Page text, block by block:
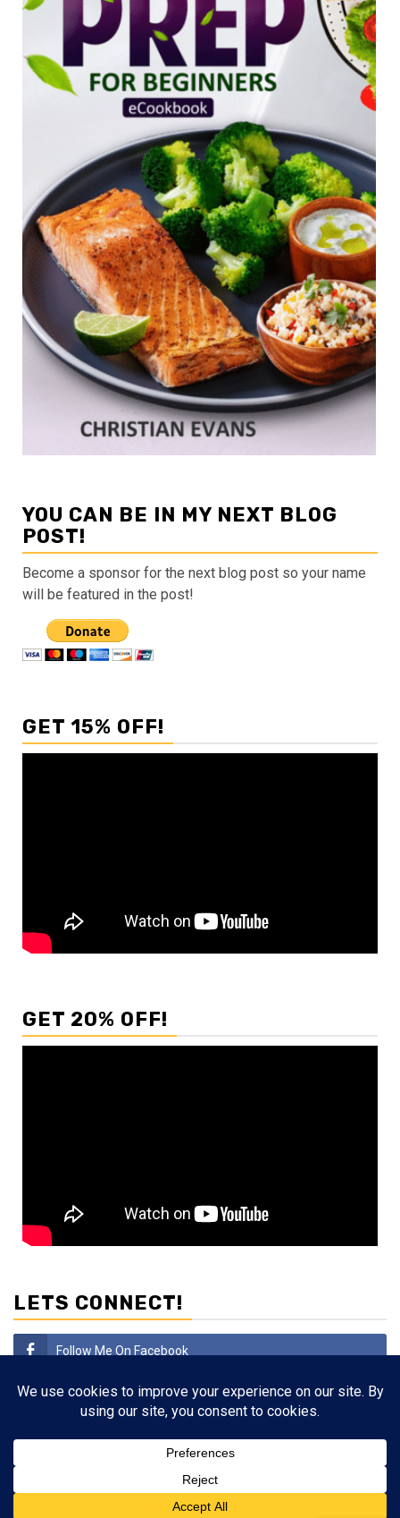
YOU CAN BE IN MY NEXT BLOG
POST!
Become a sponsor for the next blog post so your name
will be featured in the post!
GET 15% OFF!
GET 20% OFF!
LETS CONNECT!
Follow Me On Facebook
Subscribe
Follow Me